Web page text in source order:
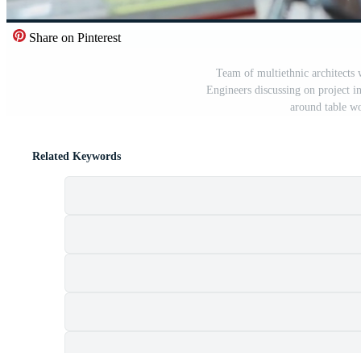
Share on Pinterest
Team of multiethnic architects
Engineers discussing on project
around table
Related Keywords